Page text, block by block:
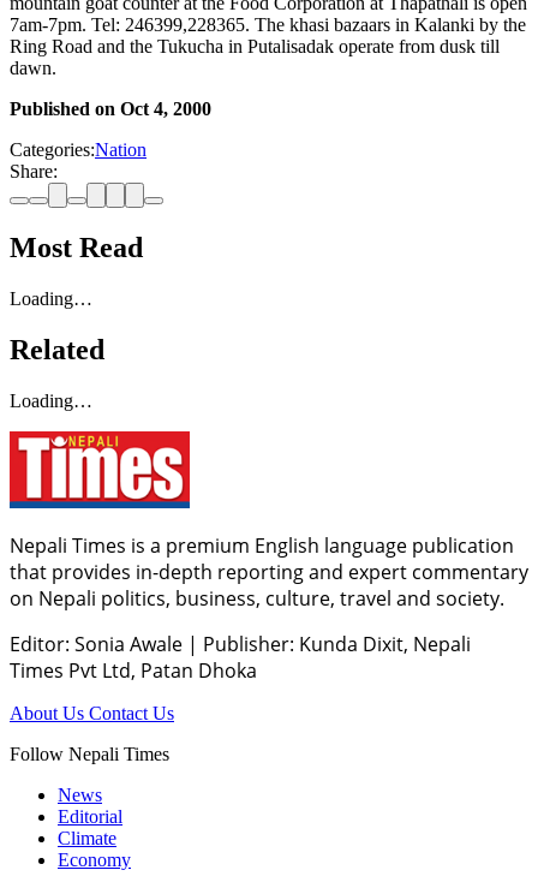
7am-7pm. Tel: 246399,228365. The khasi bazaars in Kalanki by the
Ring Road and the Tukucha in Putalisadak operate from dusk till
dawn.
Published on Oct 4, 2000
Categories:Nation
Share:
Most Read
Loading…
Related
Loading…
Nepali Times is a premium English language publication
that provides in-depth reporting and expert commentary
on Nepali politics, business, culture, travel and society.
Editor: Sonia Awale | Publisher: Kunda Dixit, Nepali
Times Pvt Ltd, Patan Dhoka
About Us Contact Us
Follow Nepali Times
News
Editorial
Climate
Economy